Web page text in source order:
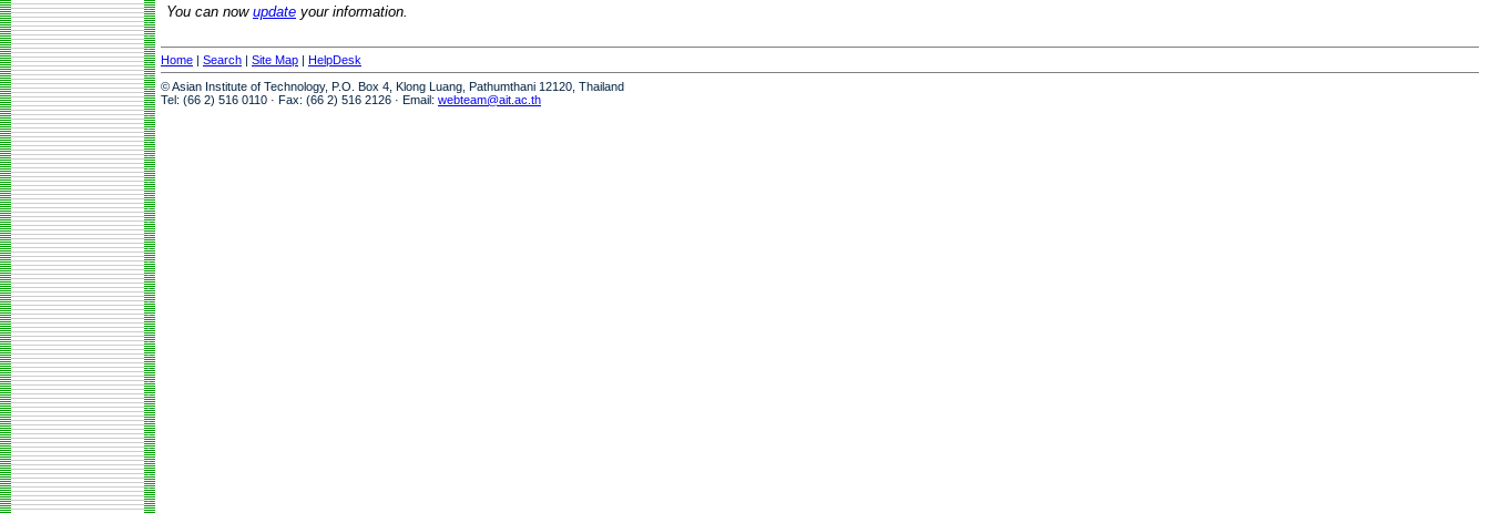
You can now update your information.
Home | Search | Site Map | HelpDesk
© Asian Institute of Technology, P.O. Box 4, Klong Luang, Pathumthani 12120, Thailand
Tel: (66 2) 516 0110 · Fax: (66 2) 516 2126 · Email: webteam@ait.ac.th